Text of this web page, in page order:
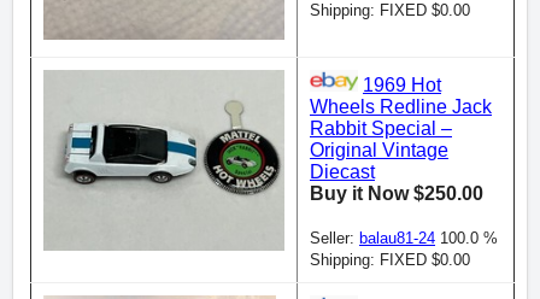
Shipping: FIXED $0.00
1969 Hot
Wheels Redline Jack
Rabbit Special –
Original Vintage
Diecast
Buy it Now $250.00
Seller: balau81-24 100.0 %
Shipping: FIXED $0.00